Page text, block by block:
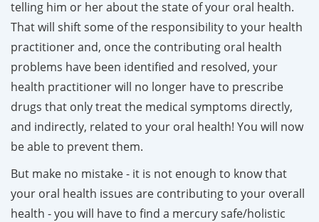
telling him or her about the state of your oral health.
That will shift some of the responsibility to your health
practitioner and, once the contributing oral health
problems have been identified and resolved, your
health practitioner will no longer have to prescribe
drugs that only treat the medical symptoms directly,
and indirectly, related to your oral health! You will now
be able to prevent them.
But make no mistake - it is not enough to know that
your oral health issues are contributing to your overall
health - you will have to find a mercury safe/holistic